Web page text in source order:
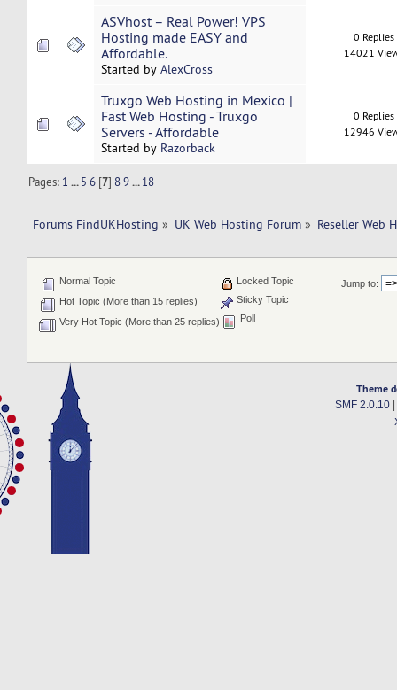
ASVhost – Real Power! VPS
Hosting made EASY and
Affordable.
Started by AlexCross
0 Replies
14021
Truxgo Web Hosting in Mexico |
Fast Web Hosting - Truxgo
Servers - Affordable
Started by Razorback
0 Replies
12946
Pages: 1 ...5 6 [7] 8 9 ...18
Forums FindUKHosting » UK Web Hosting Forum » Reseller Web
Jump to:
Normal Topic
Hot Topic (More than 15 replies)
Very Hot Topic (More than 25 replies)
Locked Topic
Sticky Topic
Poll
Theme
SMF 2.0.10|